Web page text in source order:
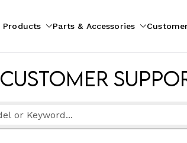
Products Parts & Accessories
Customer